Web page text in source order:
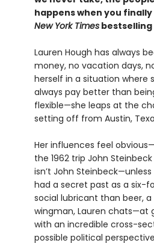
happens when you
New York Times
Lauren Hough has always
money, no vacation days,
herself in a situation where
always pay better than
flexible—she leaps at the
setting off from Austin,
Her influences feel
the 1962 trip John
isn’t John
had a secret past as a six-
social lubricant than beer,
wingman, Lauren chats—at
with an incredible cross-
possible political